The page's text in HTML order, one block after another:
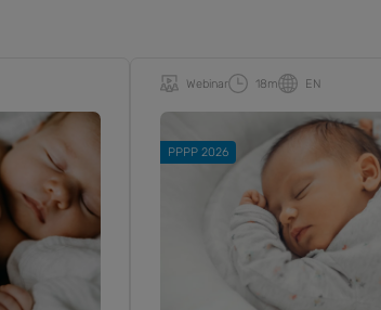
Webinar 18m EN
PPPP 2026